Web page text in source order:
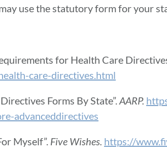
use the statutory form for your
for Health Care
care-directives.html
Forms By State”.AARP.
advanceddirectives
Myself”. Five Wishes. https://